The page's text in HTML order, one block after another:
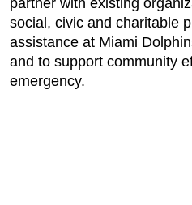
partner with existing
social, civic and charitable
assistance at Miami
and to support community
emergency.